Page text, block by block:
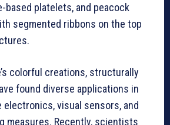
based platelets, and peacock
segmented ribbons on the top
colorful creations, structurally
found diverse applications in
electronics, visual sensors, and
measures. Recently, scientists